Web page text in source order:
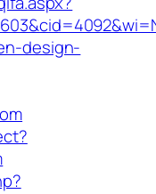
design-